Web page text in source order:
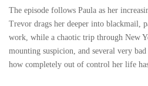
The episode follows Paula as her
Trevor drags her deeper into blackmail,
work, while a chaotic trip through New
mounting suspicion, and several very
how completely out of control her life has